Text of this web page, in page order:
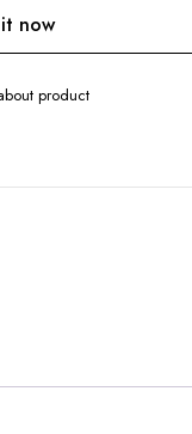
now
product